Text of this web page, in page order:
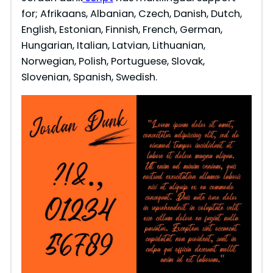
for; Afrikaans, Albanian, Czech, Danish, Dutch,
English, Estonian, Finnish, French, German,
Hungarian, Italian, Latvian, Lithuanian,
Norwegian, Polish, Portuguese, Slovak,
Slovenian, Spanish, Swedish.